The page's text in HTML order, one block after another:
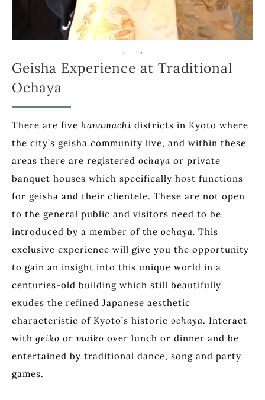
Geisha Experience at Traditional
Ochaya
There are five hanamachi districts in Kyoto where
the city’s geisha community live, and within these
areas there are registered ochaya or private
banquet houses which specifically host functions
for geisha and their clientele. These are not open
to the general public and visitors need to be
introduced by a member of the ochaya. This
exclusive experience will give you the opportunity
to gain an insight into this unique world in a
centuries-old building which still beautifully
exudes the refined Japanese aesthetic
characteristic of Kyoto’s historic ochaya. Interact
with geiko or maiko over lunch or dinner and be
entertained by traditional dance, song and party
games.